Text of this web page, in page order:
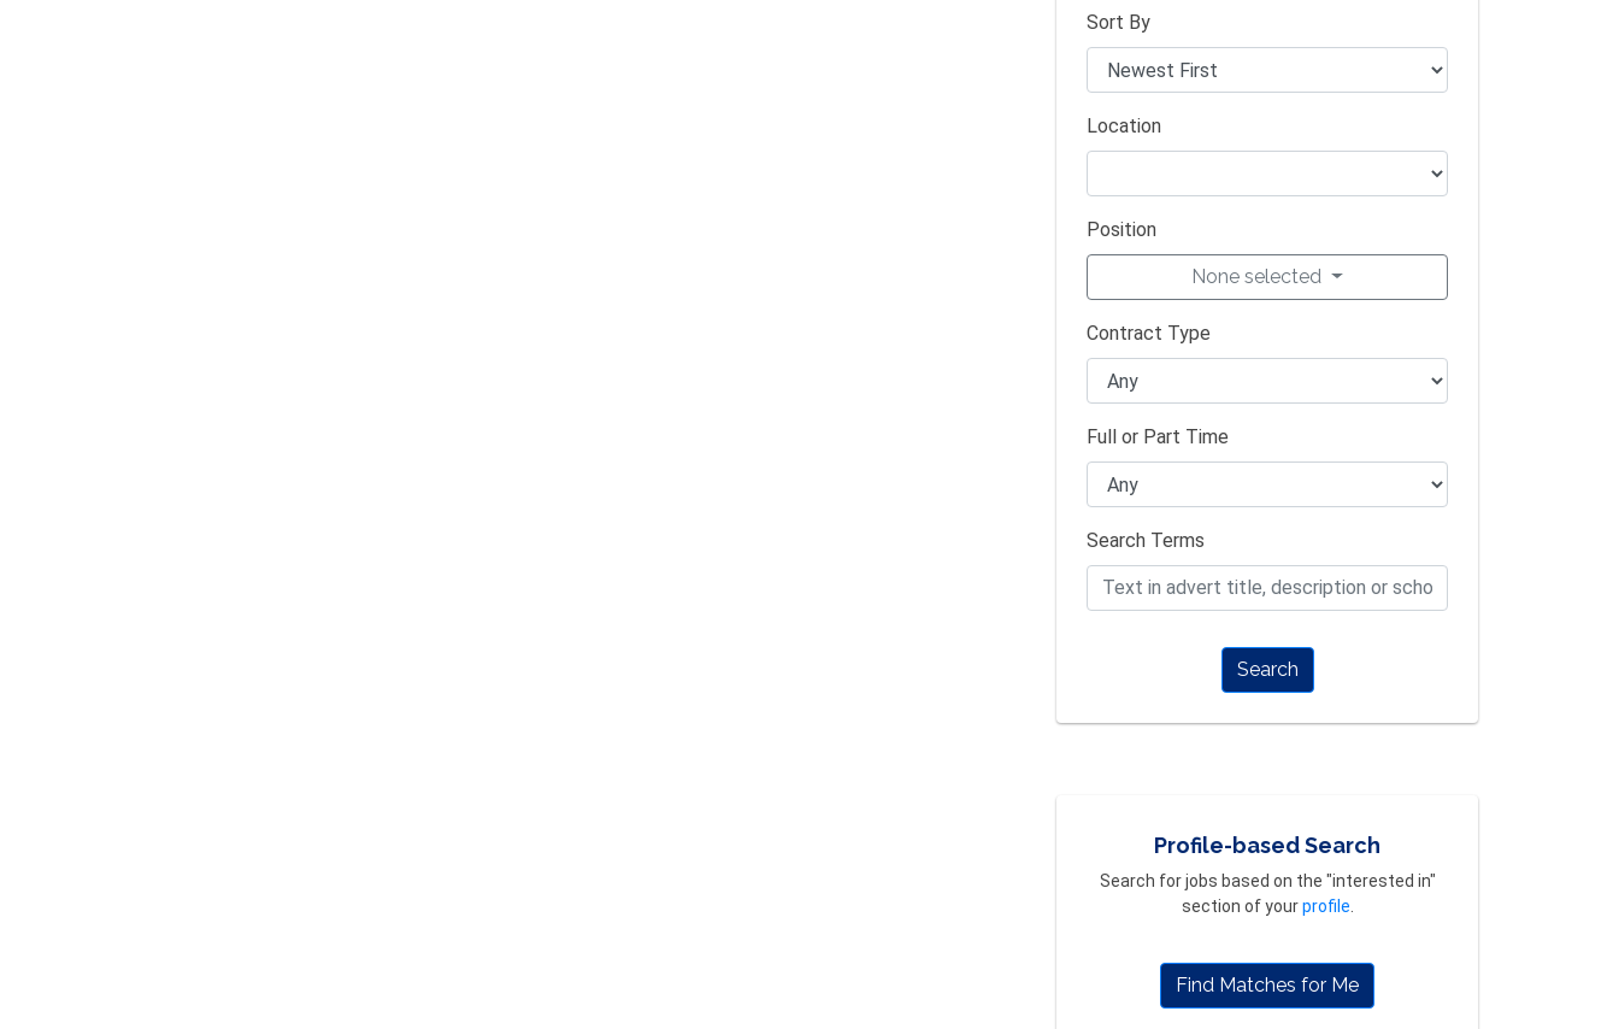
Sort By
Location
Position
None selected
Contract Type
Full or Part Time
Search Terms
Search
Profile-based Search
Search for jobs based on the "interested in"
section of yourprofile
Find Matches for Me